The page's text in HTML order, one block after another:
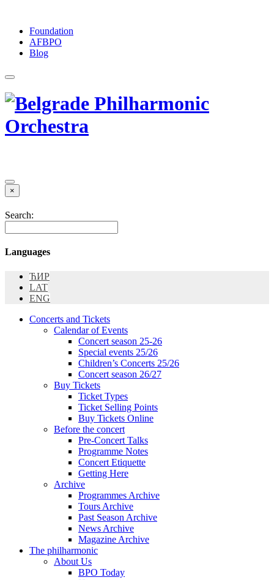
Foundation
АFBPO
Blog
×
Search:
Languages
ЋИР
LAT
ENG
Concerts and Tickets
Calendar of Events
Concert season 25-26
Special events 25/26
Children’s Concerts 25/26
Concert season 26/27
Buy Tickets
Ticket Types
Ticket Selling Points
Buy Tickets Online
Before the concert
Pre-Concert Talks
Programme Notes
Concert Etiquette
Getting Here
Archive
Programmes Archive
Tours Archive
Past Season Archive
News Archive
Magazine Archive
The philharmonic
About Us
BPO Today